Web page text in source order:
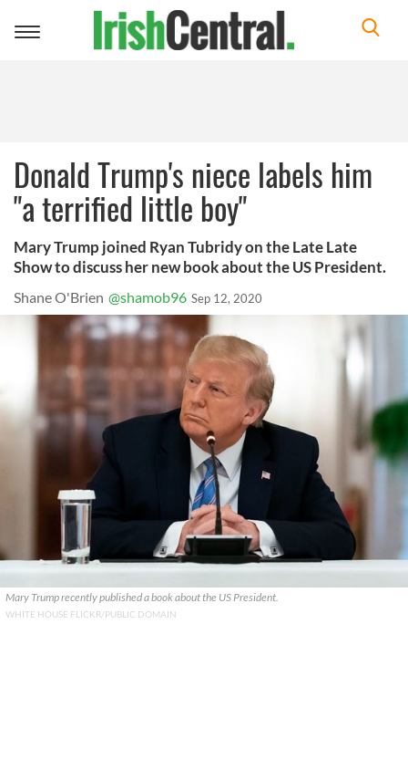
Toggle
Donald Trump's niece labels him
"a terrified little boy"
Mary Trump joined Ryan Tubridy on the Late Late
Show to discuss her new book about the US President.
Shane O'Brien @shamob96 Sep 12, 2020
Mary Trump recently published a book about the US President.
WHITE HOUSE FLICKR/PUBLIC DOMAIN